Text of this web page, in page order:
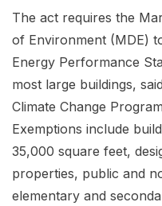
The act requires the
of Environment (MDE)
Energy Performance
most large buildings,
Climate Change
Exemptions include
35,000 square feet,
properties, public and
elementary and